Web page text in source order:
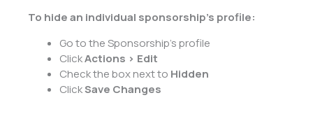
To hide an individual sponsorship’s profile:
Go to the Sponsorship’s profile
ClickActions > Edit
Check the box next to Hidden
ClickSave Changes